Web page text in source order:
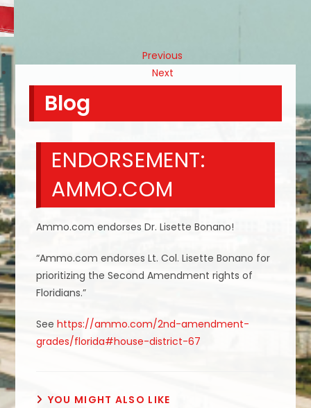
Previous
Next
Blog
ENDORSEMENT:
AMMO.COM
Ammo.com endorses Dr. Lisette Bonano!
“Ammo.com endorses Lt. Col. Lisette Bonano for
prioritizing the Second Amendment rights of
Floridians.”
Seehttps://ammo.com/2nd-amendment-
grades/florida#house-district-67
YOU MIGHT ALSO LIKE